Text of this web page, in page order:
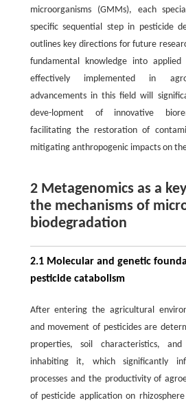
microorganisms (GMMs), each
specific sequential step in pesticide
outlines key directions for future
fundamental knowledge into
effectively implemented in
advancements in this field will
deve-lopment of innovative
facilitating the restoration of
mitigating anthropogenic impacts on
2 Metagenomics as a
the mechanisms of
biodegradation
2.1 Molecular and genetic
pesticide catabolism
After entering the agricultural
and movement of pesticides are
properties, soil characteristics,
inhabiting it, which significantly
processes and the productivity of
of pesticide application on